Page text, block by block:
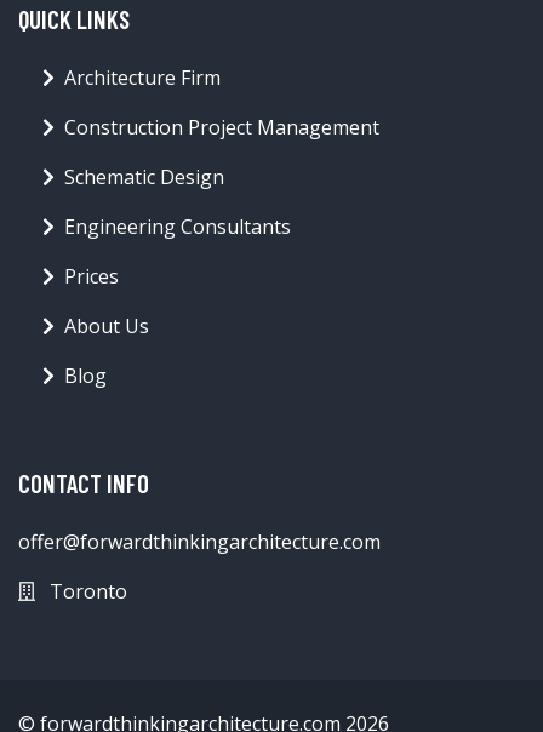
QUICK LINKS
Architecture Firm
Construction Project Management
Schematic Design
Engineering Consultants
Prices
About Us
Blog
CONTACT INFO
offer@forwardthinkingarchitecture.com
Toronto
© forwardthinkingarchitecture.com 2026